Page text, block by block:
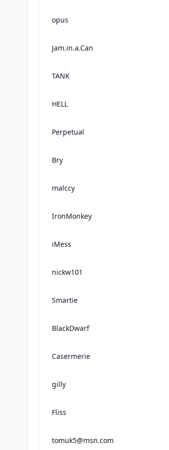
opus
Jam.in.a.Can
TANK
HELL
Perpetual
Bry
malccy
IronMonkey
iMess
nickw101
Smartie
BlackDwarf
Casermerie
gilly
Fliss
tomuk5@msn.com